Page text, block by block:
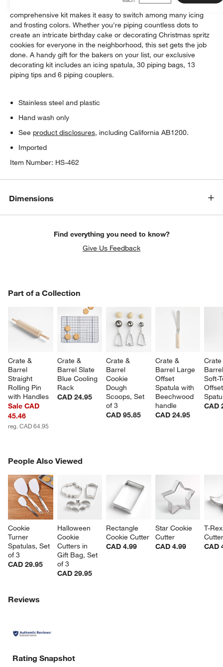
Designed for serious cake and cookie decorators, this
comprehensive kit makes it easy to switch among many icing
and frosting colors. Whether you're piping countless dots to
create an intricate birthday cake or decorating Christmas spritz
cookies for everyone in the neighborhood, this set gets the job
done. A handy gift for the bakers on your list, our exclusive
decorating kit includes an icing spatula, 30 piping bags, 13
piping tips and 6 piping couplers.
Stainless steel and plastic
Hand wash only
See product disclosures, including California AB1200.
Imported
Item Number: HS-462
Dimensions
Find everything you need to know?
Give Us Feedback
Part of a Collection
Crate &
Barrel
Straight
Rolling Pin
with Handles
Sale CAD
45.46
reg. CAD 64.95
Crate &
Barrel Slate
Blue Cooling
Rack
CAD 24.95
Crate &
Barrel
Cookie
Dough
Scoops, Set
of 3
CAD 95.85
Crate &
Barrel Large
Offset
Spatula with
Beechwood
handle
CAD 24.95
Soft-
CAD
PART OF A COLLECTION
People Also Viewed
Cookie
Turner
Spatulas, Set
of 3
CAD 29.95
Halloween
Cookie
Cutters in
Gift Bag, Set
of 3
CAD 29.95
Rectangle
Cookie Cutter
CAD 4.99
Star Cookie
Cutter
CAD 4.99
T-
CAD
PEOPLE ALSO VIEWEDITEMS SKIPPED. UNDO.
Reviews
Rating Snapshot